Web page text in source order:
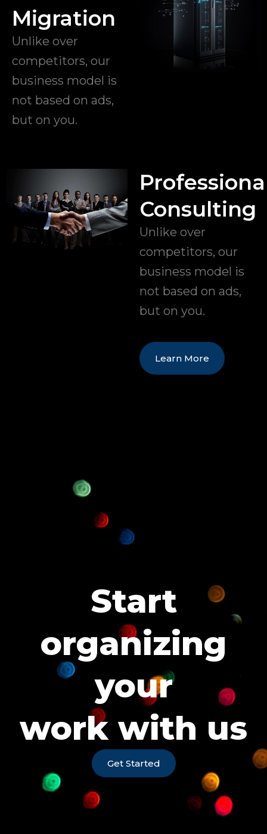
Migration
Unlike over
competitors, our
business model is
not based on ads,
but on you.
Consulting
Unlike over
competitors, our
business model is
not based on ads,
but on you.
Learn More
Start
organizing
your
work with us
Get Started